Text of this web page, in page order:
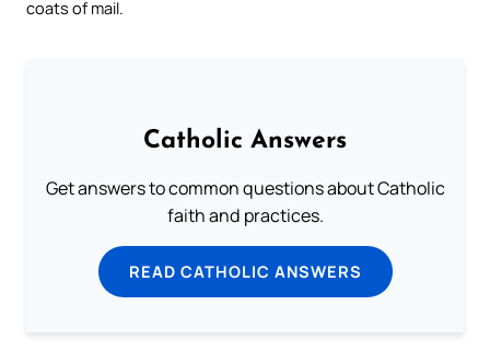
coats of mail.
Catholic Answers
Get answers to common questions about Catholic
faith and practices.
READ CATHOLIC ANSWERS